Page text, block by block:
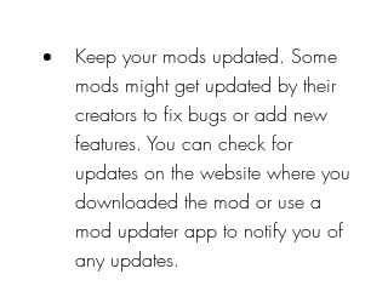
Keep your mods updated. Some
mods might get updated by their
creators to fix bugs or add new
features. You can check for
updates on the website where you
downloaded the mod or use a
mod updater app to notify you of
any updates.